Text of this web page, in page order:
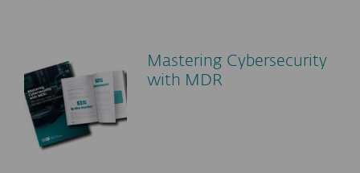
Mastering Cybersecurity
with MDR